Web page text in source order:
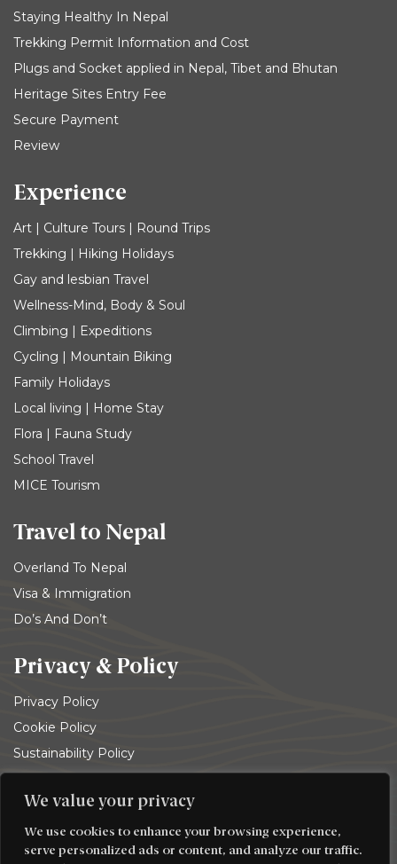
We value your privacy
We use cookies to enhance your browsing experience,
serve personalized ads or content, and analyze our traffic.
Staying Healthy In Nepal
Trekking Permit Information and Cost
Plugs and Socket applied in Nepal, Tibet and Bhutan
Heritage Sites Entry Fee
Secure Payment
Review
Experience
Art | Culture Tours | Round Trips
Trekking | Hiking Holidays
Gay and lesbian Travel
Wellness-Mind, Body & Soul
Climbing | Expeditions
Cycling | Mountain Biking
Family Holidays
Local living | Home Stay
Flora | Fauna Study
School Travel
MICE Tourism
Travel to Nepal
Overland To Nepal
Visa & Immigration
Do’s And Don’t
Privacy & Policy
Privacy Policy
Cookie Policy
Sustainability Policy
Terms and conditions
© 2026Trekking Team Group . All rights reserved